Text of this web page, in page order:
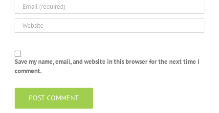
Save my name, email, and website in this browser for the next time I
comment.